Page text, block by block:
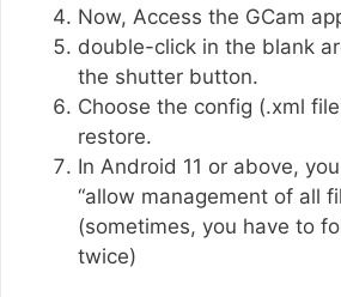
Now, Access the GCam
double-click in the blank
the shutter button.
Choose the config (.xml
restore.
In Android 11 or above,
“allow management of all
(sometimes, you have to
twice)